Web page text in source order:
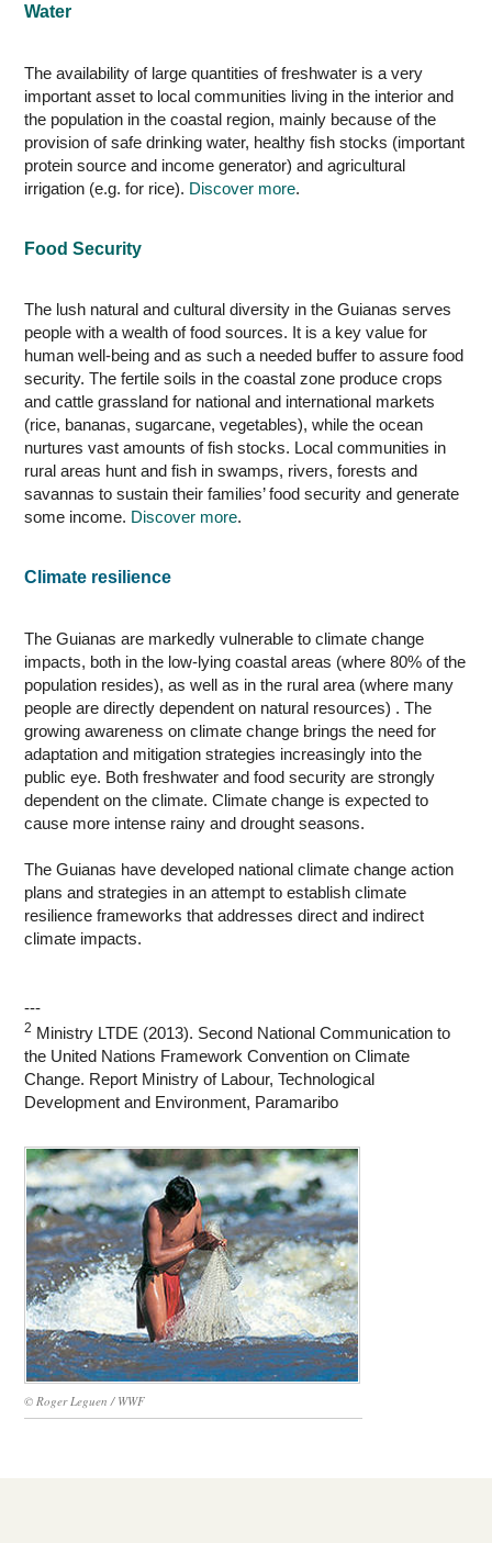
Water
The availability of large quantities of freshwater is a very
important asset to local communities living in the interior and
the population in the coastal region, mainly because of the
provision of safe drinking water, healthy fish stocks (important
protein source and income generator) and agricultural
irrigation (e.g. for rice). Discover more.
Food Security
The lush natural and cultural diversity in the Guianas serves
people with a wealth of food sources. It is a key value for
human well-being and as such a needed buffer to assure food
security. The fertile soils in the coastal zone produce crops
and cattle grassland for national and international markets
(rice, bananas, sugarcane, vegetables), while the ocean
nurtures vast amounts of fish stocks. Local communities in
rural areas hunt and fish in swamps, rivers, forests and
savannas to sustain their families’ food security and generate
some income. Discover more.
Climate resilience
The Guianas are markedly vulnerable to climate change
impacts, both in the low-lying coastal areas (where 80% of the
population resides), as well as in the rural area (where many
people are directly dependent on natural resources) . The
growing awareness on climate change brings the need for
adaptation and mitigation strategies increasingly into the
public eye. Both freshwater and food security are strongly
dependent on the climate. Climate change is expected to
cause more intense rainy and drought seasons.
The Guianas have developed national climate change action
plans and strategies in an attempt to establish climate
resilience frameworks that addresses direct and indirect
climate impacts.
---
2 Ministry LTDE (2013). Second National Communication to
the United Nations Framework Convention on Climate
Change. Report Ministry of Labour, Technological
Development and Environment, Paramaribo
© Roger Leguen / WWF